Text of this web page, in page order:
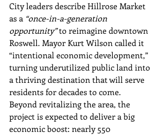
City leaders describe Hillrose Market
as a “once-in-a-generation
opportunity” to reimagine downtown
Roswell. Mayor Kurt Wilson called it
“intentional economic development,”
turning underutilized public land into
a thriving destination that will serve
residents for decades to come.
Beyond revitalizing the area, the
project is expected to deliver a big
economic boost: nearly 550